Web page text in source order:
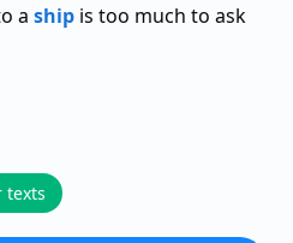
a ship is too much to ask
texts